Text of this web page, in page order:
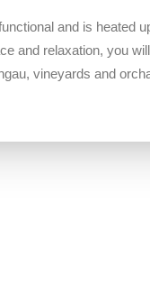
and is heated
and relaxation, you
vineyards and